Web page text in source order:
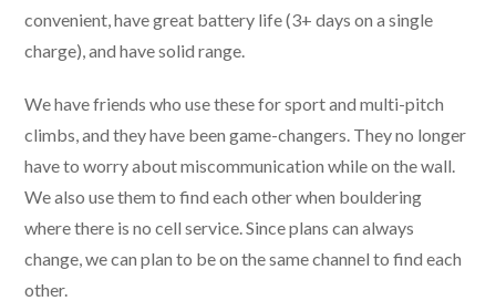
convenient, have great battery life (3+ days on a single
charge), and have solid range.
We have friends who use these for sport and multi-pitch
climbs, and they have been game-changers. They no longer
have to worry about miscommunication while on the wall.
We also use them to find each other when bouldering
where there is no cell service. Since plans can always
change, we can plan to be on the same channel to find each
other.